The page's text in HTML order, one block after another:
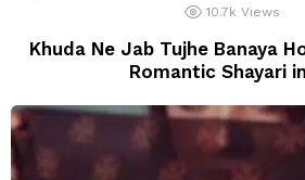
10.7k Views
Khuda Ne Jab Tujhe Banaya
Romantic Shayari